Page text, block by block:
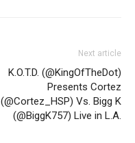
Next article
K.O.T.D. (@KingOfTheDot)
Presents Cortez
(@Cortez_HSP) Vs. Bigg K
(@BiggK757) Live in L.A.